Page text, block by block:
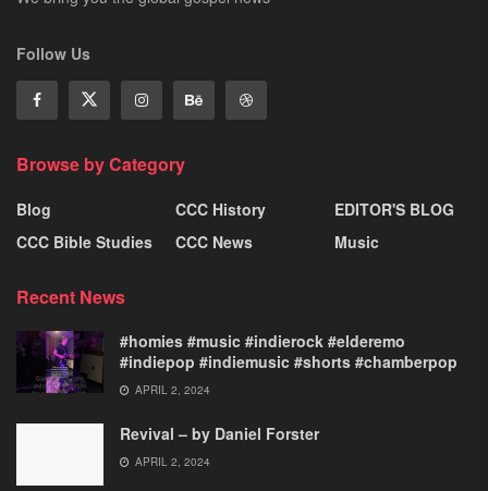
Follow Us
Browse by Category
Blog
CCC Bible Studies
CCC History
CCC News
EDITOR'S BLOG
Music
Recent News
#homies #music #indierock #elderemo
#indiepop #indiemusic #shorts #chamberpop
APRIL 2, 2024
Revival – by Daniel Forster
APRIL 2, 2024